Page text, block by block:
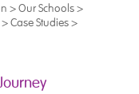
>Our Schools>
>Case Studies>